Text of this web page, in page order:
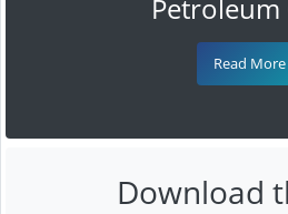
Petroleum
Read More
Download